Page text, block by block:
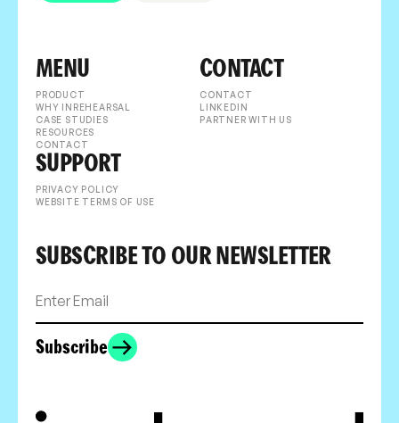
MENU
PRODUCT
WHY INREHEARSAL
CASE STUDIES
RESOURCES
CONTACT
CONTACT
CONTACT
LINKEDIN
PARTNER WITH US
SUPPORT
PRIVACY POLICY
WEBSITE TERMS OF USE
SUBSCRIBE TO OUR NEWSLETTER
Subscribe